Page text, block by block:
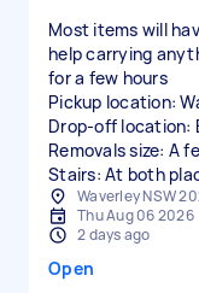
Most items will
help carrying
for a few hours
Pickup location:
Drop-off location:
Removals size: A
Stairs: At both
Waverley NSW
Thu Aug 06 2026
2 days ago
Open